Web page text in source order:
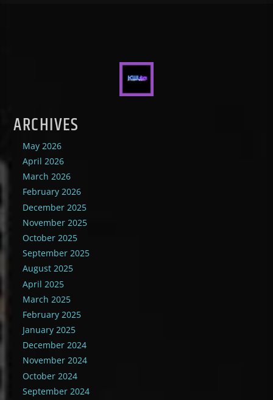
ARCHIVES
May 2026
April 2026
March 2026
February 2026
December 2025
November 2025
October 2025
September 2025
August 2025
April 2025
March 2025
February 2025
January 2025
December 2024
November 2024
October 2024
September 2024